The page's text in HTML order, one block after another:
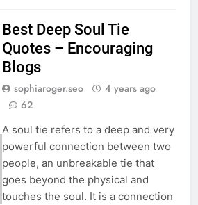
Best Deep Soul Tie
Quotes – Encouraging
Blogs
sophiaroger.seo
4 years ago
62
A soul tie refers to a deep and very
powerful connection between two
people, an unbreakable tie that
goes beyond the physical and
touches the soul. It is a connection